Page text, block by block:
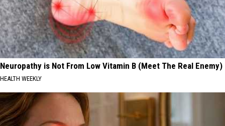
Neuropathy is Not From Low Vitamin B (Meet The Real Enemy)
HEALTH WEEKLY